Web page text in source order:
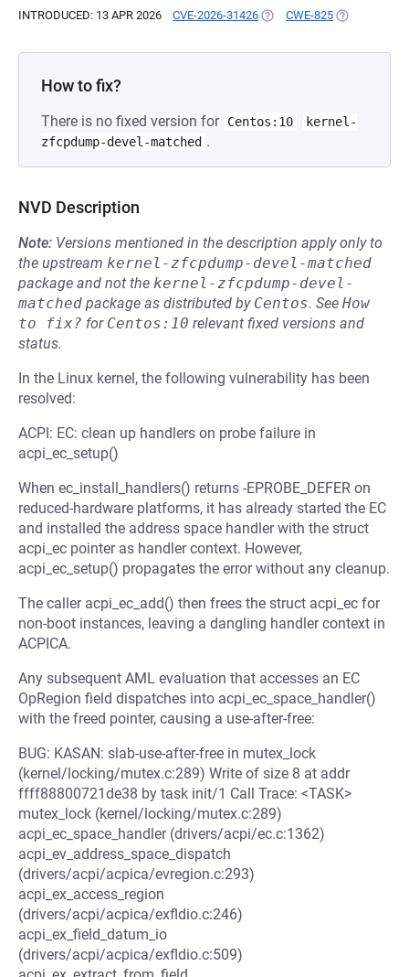
INTRODUCED: 13 APR 2026 CVE-2026-31426 (OPENS IN A NEW TAB)
CWE-825 (OPENS IN A
How to fix?
There is no fixed version for Centos:10
kernel-
zfcpdump-devel-matched .
NVD Description
Note: Versions mentioned in the description apply only to
the upstream kernel-zfcpdump-devel-matched
package and not the kernel-zfcpdump-devel-
matched package as distributed by Centos. See How
to fix? for Centos:10 relevant fixed versions and
status.
In the Linux kernel, the following vulnerability has been
resolved:
ACPI: EC: clean up handlers on probe failure in
acpi_ec_setup()
When ec_install_handlers() returns -EPROBE_DEFER on
reduced-hardware platforms, it has already started the EC
and installed the address space handler with the struct
acpi_ec pointer as handler context. However,
acpi_ec_setup() propagates the error without any cleanup.
The caller acpi_ec_add() then frees the struct acpi_ec for
non-boot instances, leaving a dangling handler context in
ACPICA.
Any subsequent AML evaluation that accesses an EC
OpRegion field dispatches into acpi_ec_space_handler()
with the freed pointer, causing a use-after-free:
BUG: KASAN: slab-use-after-free in mutex_lock
(kernel/locking/mutex.c:289) Write of size 8 at addr
ffff88800721de38 by task init/1 Call Trace: <TASK>
mutex_lock (kernel/locking/mutex.c:289)
acpi_ec_space_handler (drivers/acpi/ec.c:1362)
acpi_ev_address_space_dispatch
(drivers/acpi/acpica/evregion.c:293)
acpi_ex_access_region
(drivers/acpi/acpica/exfldio.c:246)
acpi_ex_field_datum_io
(drivers/acpi/acpica/exfldio.c:509)